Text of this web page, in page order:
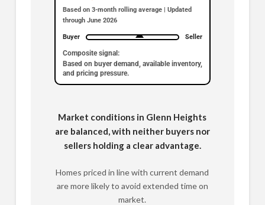
Based on 3-month rolling average | Updated
through June 2026
Buyer Seller
Composite signal:
Based on buyer demand, available inventory,
and pricing pressure.
Market conditions in Glenn Heights
are balanced, with neither buyers nor
sellers holding a clear advantage.
Homes priced in line with current demand
are more likely to avoid extended time on
market.